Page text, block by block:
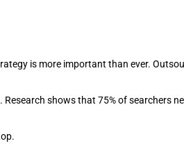
is more important than ever.
shows that 75% of searchers